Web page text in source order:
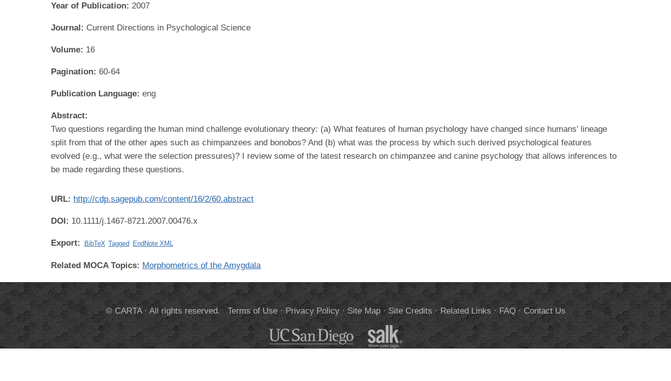
Year of Publication: 2007
Journal: Current Directions in Psychological Science
Volume: 16
Pagination: 60-64
Publication Language: eng
Abstract:
Two questions regarding the human mind challenge evolutionary theory: (a) What features of human psychology have changed since humans' lineage
split from that of the other apes such as chimpanzees and bonobos? And (b) what was the process by which such derived psychological features
evolved (e.g., what were the selection pressures)? I review some of the latest research on chimpanzee and canine psychology that allows inferences to
be made regarding these questions.
URL: http://cdp.sagepub.com/content/16/2/60.abstract
DOI: 10.1111/j.1467-8721.2007.00476.x
Export: BibTeX Tagged EndNote XML
Related MOCA Topics: Morphometrics of the Amygdala
© CARTA · All rights reserved.Terms of Use· Privacy Policy· Site Map· Site Credits ·Related Links · FAQ·Contact Us